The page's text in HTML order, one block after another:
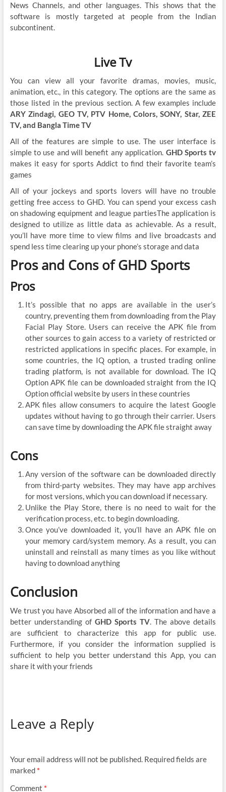
News Channels, and other languages. This shows that the
software is mostly targeted at people from the Indian
subcontinent.
Live Tv
You can view all your favorite dramas, movies, music,
animation, etc., in this category. The options are the same as
those listed in the previous section. A few examples include
ARY Zindagi, GEO TV, PTV Home, Colors, SONY, Star, ZEE
TV, and Bangla Time TV
All of the features are simple to use. The user interface is
simple to use and will benefit any application. GHD Sports tv
makes it easy for sports Addict to find their favorite team’s
games
All of your jockeys and sports lovers will have no trouble
getting free access to GHD. You can spend your excess cash
on shadowing equipment and league partiesThe application is
designed to utilize as little data as achievable. As a result,
you’ll have more time to view films and live broadcasts and
spend less time clearing up your phone’s storage and data
Pros and Cons of GHD Sports
Pros
It’s possible that no apps are available in the user’s
country, preventing them from downloading from the Play
Facial Play Store. Users can receive the APK file from
other sources to gain access to a variety of restricted or
restricted applications in specific places. For example, in
some countries, the IQ option, a trusted trading online
trading platform, is not available for download. The IQ
Option APK file can be downloaded straight from the IQ
Option official website by users in these countries
APK files allow consumers to acquire the latest Google
updates without having to go through their carrier. Users
can save time by downloading the APK file straight away
Cons
Any version of the software can be downloaded directly
from third-party websites. They may have app archives
for most versions, which you can download if necessary.
Unlike the Play Store, there is no need to wait for the
verification process, etc. to begin downloading.
Once you’ve downloaded it, you’ll have an APK file on
your memory card/system memory. As a result, you can
uninstall and reinstall as many times as you like without
having to download anything
Conclusion
We trust you have Absorbed all of the information and have a
better understanding of GHD Sports TV. The above details
are sufficient to characterize this app for public use.
Furthermore, if you consider the information supplied is
sufficient to help you better understand this App, you can
share it with your friends
Leave a Reply
Your email address will not be published. Required fields are
marked *
Comment *